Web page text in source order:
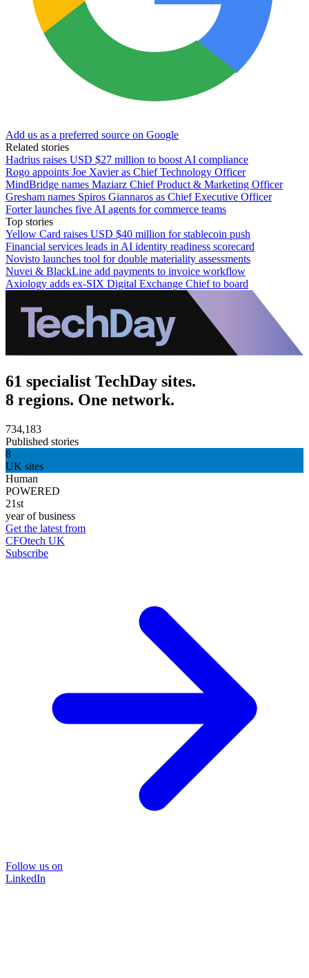
Add us as a preferred source on Google
Related stories
Hadrius raises USD $27 million to boost AI compliance
Rogo appoints Joe Xavier as Chief Technology Officer
MindBridge names Maziarz Chief Product & Marketing Officer
Gresham names Spiros Giannaros as Chief Executive Officer
Forter launches five AI agents for commerce teams
Top stories
Yellow Card raises USD $40 million for stablecoin push
Financial services leads in AI identity readiness scorecard
Novisto launches tool for double materiality assessments
Nuvei & BlackLine add payments to invoice workflow
Axiology adds ex-SIX Digital Exchange Chief to board
61 specialist TechDay sites.
8 regions. One network.
734,183
Published stories
8
UK sites
Human
POWERED
21st
year of business
Get the latest from
CFOtech UK
Subscribe
Follow us on
LinkedIn